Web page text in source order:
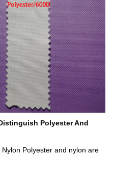
Polyester And
Nylon Polyester and nylon are